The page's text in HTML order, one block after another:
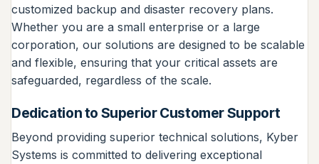
customized backup and disaster recovery plans.
Whether you are a small enterprise or a large
corporation, our solutions are designed to be scalable
and flexible, ensuring that your critical assets are
safeguarded, regardless of the scale.
Dedication to Superior Customer Support
Beyond providing superior technical solutions, Kyber
Systems is committed to delivering exceptional